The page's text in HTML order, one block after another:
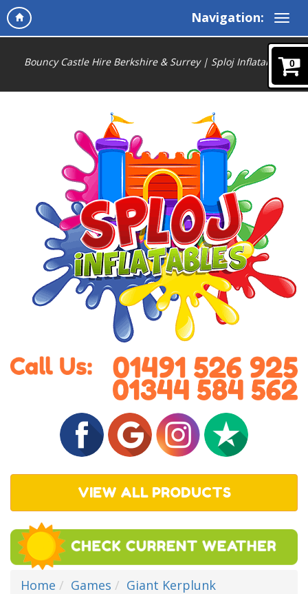
Navigation:
0
Bouncy Castle Hire Berkshire & Surrey | Sploj Inflatables
VIEW ALL PRODUCTS
Home Games Giant Kerplunk